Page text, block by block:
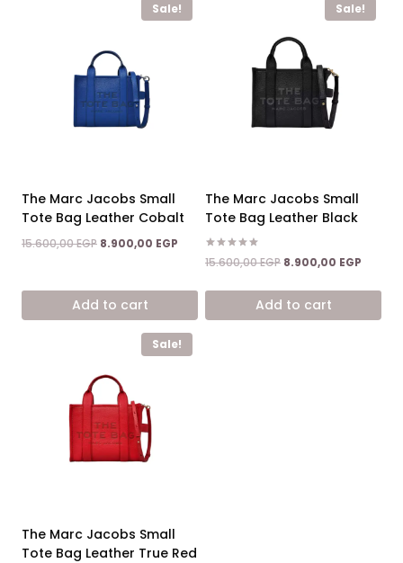
Sale!
The Marc Jacobs Small
Tote Bag Leather Cobalt
15.600,00EGP Original
15.600,00 EGP.
8.900,00 EGP Current
8.900,00 EGP.
Add to cart
Sale!
The Marc Jacobs Small
Tote Bag Leather Black
Rated
5.00
15.600,00EGP Original
was:
15.600,00 EGP.
8.900,00 EGP
is:
Add to cart
Sale!
The Marc Jacobs Small
Tote Bag Leather True Red